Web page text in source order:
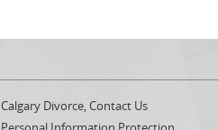
Calgary Divorce, Contact Us